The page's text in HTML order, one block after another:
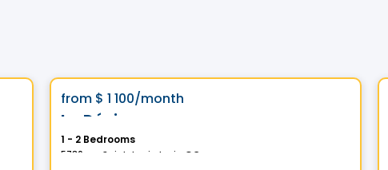
from $ 1 100/month
Le Dézie
1 - 2 Bedrooms
5730 rue Saint-Louis, Levis, QC